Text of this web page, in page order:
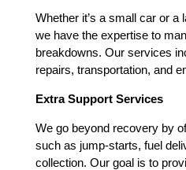
Whether it’s a small car or
we have the expertise to
breakdowns. Our services
repairs, transportation, and
Extra Support Services
We go beyond recovery by
such as jump-starts, fuel
collection. Our goal is to